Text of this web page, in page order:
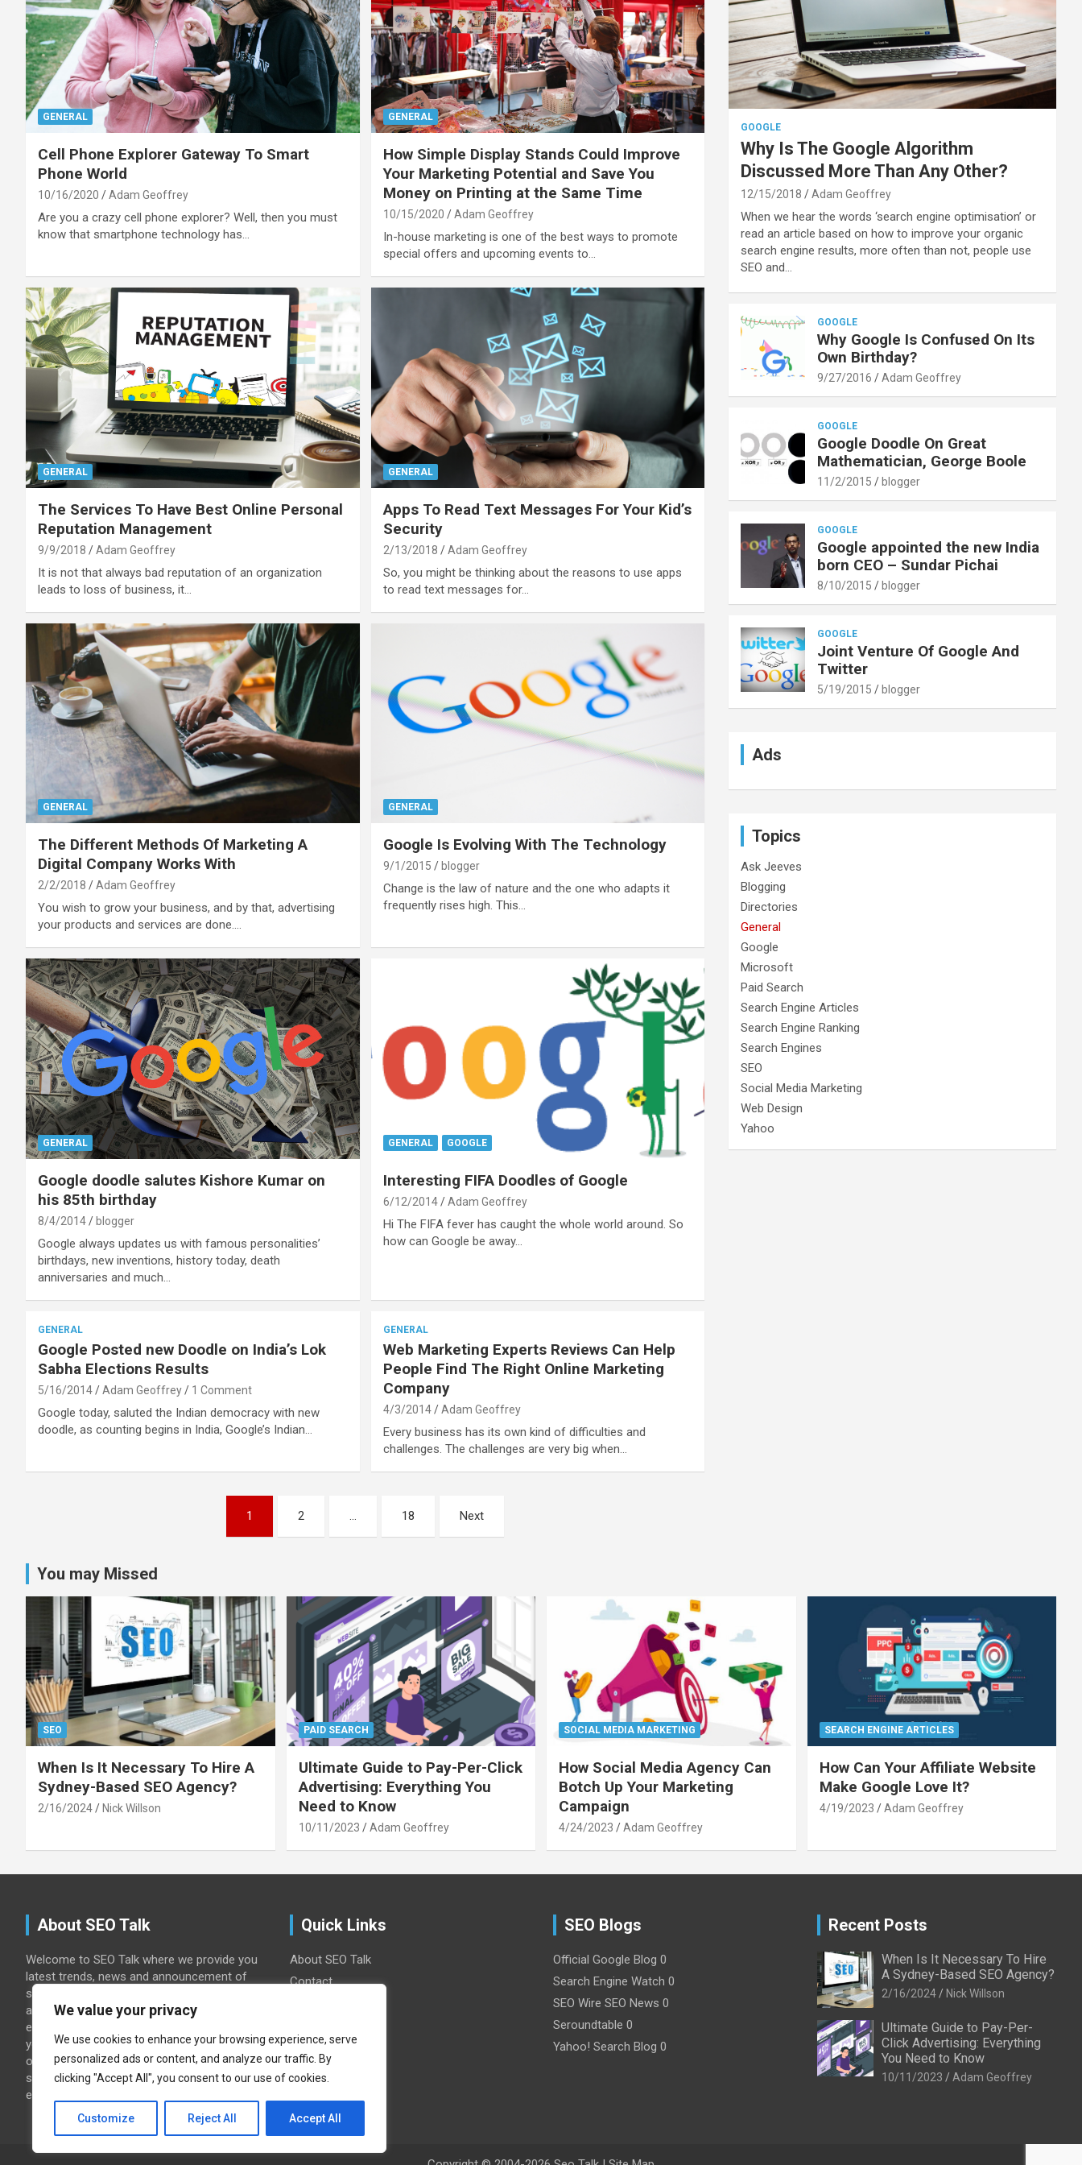
We value your privacy
We use cookies to enhance your browsing experience, serve
personalized ads or content, and analyze our traffic. By
clicking "Accept All", you consent to our use of cookies.
Customize Reject All Accept All
GENERAL
Cell Phone Explorer Gateway To Smart
Phone World
10/16/2020 Adam Geoffrey
Are you a crazy cell phone explorer? Well, then you must
know that smartphone technology has…
GENERAL
How Simple Display Stands Could Improve
Your Marketing Potential and Save You
Money on Printing at the Same Time
10/15/2020 Adam Geoffrey
In-house marketing is one of the best ways to promote
special offers and upcoming events to…
GENERAL
The Services To Have Best Online Personal
Reputation Management
9/9/2018 Adam Geoffrey
It is not that always bad reputation of an organization
leads to loss of business, it…
GENERAL
Apps To Read Text Messages For Your Kid’s
Security
2/13/2018 Adam Geoffrey
So, you might be thinking about the reasons to use apps
to read text messages for…
GENERAL
The Different Methods Of Marketing A
Digital Company Works With
2/2/2018 Adam Geoffrey
You wish to grow your business, and by that, advertising
your products and services are done.…
GENERAL
Google Is Evolving With The Technology
9/1/2015 blogger
Change is the law of nature and the one who adapts it
frequently rises high. This…
GENERAL
Google doodle salutes Kishore Kumar on
his 85th birthday
8/4/2014 blogger
Google always updates us with famous personalities’
birthdays, new inventions, history today, death
anniversaries and much…
GENERAL GOOGLE
Interesting FIFA Doodles of Google
6/12/2014 Adam Geoffrey
Hi The FIFA fever has caught the whole world around. So
how can Google be away…
GENERAL
Google Posted new Doodle on India’s Lok
Sabha Elections Results
5/16/2014 Adam Geoffrey 1 Comment
Google today, saluted the Indian democracy with new
doodle, as counting begins in India, Google’s Indian…
GENERAL
Web Marketing Experts Reviews Can Help
People Find The Right Online Marketing
Company
4/3/2014 Adam Geoffrey
Every business has its own kind of difficulties and
challenges. The challenges are very big when…
1 2 … 18 Next
GOOGLE
Why Is The Google Algorithm
Discussed More Than Any Other?
12/15/2018 Adam Geoffrey
When we hear the words ‘search engine optimisation’ or
read an article based on how to improve your organic
search engine results, more often than not, people use
SEO and…
GOOGLE
Why Google Is Confused On Its
Own Birthday?
9/27/2016 Adam Geoffrey
GOOGLE
Google Doodle On Great
Mathematician, George Boole
11/2/2015 blogger
GOOGLE
Google appointed the new India
born CEO – Sundar Pichai
8/10/2015 blogger
GOOGLE
Joint Venture Of Google And
Twitter
5/19/2015 blogger
Ads
Topics
Ask Jeeves
Blogging
Directories
General
Google
Microsoft
Paid Search
Search Engine Articles
Search Engine Ranking
Search Engines
SEO
Social Media Marketing
Web Design
Yahoo
You may Missed
SEO
When Is It Necessary To Hire A
Sydney-Based SEO Agency?
2/16/2024 Nick Willson
PAID SEARCH
Ultimate Guide to Pay-Per-Click
Advertising: Everything You
Need to Know
10/11/2023 Adam Geoffrey
SOCIAL MEDIA MARKETING
How Social Media Agency Can
Botch Up Your Marketing
Campaign
4/24/2023 Adam Geoffrey
SEARCH ENGINE ARTICLES
How Can Your Affiliate Website
Make Google Love It?
4/19/2023 Adam Geoffrey
About SEO Talk
Welcome to SEO Talk where we provide you
latest trends, news and announcement of
search engines with commentary and
analysis. Wither you are seo or search
engine marketer or journalist we will keep
you update with google, yahoo, msn and
other search engines news. we also offer
search engine optimization tips & search
engine marketing (SEM) Guidance.
Quick Links
About SEO Talk
Contact
SEO Blogs
Official Google Blog 0
Search Engine Watch 0
SEO Wire SEO News 0
Seroundtable 0
Yahoo! Search Blog 0
Recent Posts
When Is It Necessary To Hire
A Sydney-Based SEO Agency?
2/16/2024 Nick Willson
Ultimate Guide to Pay-Per-
Click Advertising: Everything
You Need to Know
10/11/2023 Adam Geoffrey